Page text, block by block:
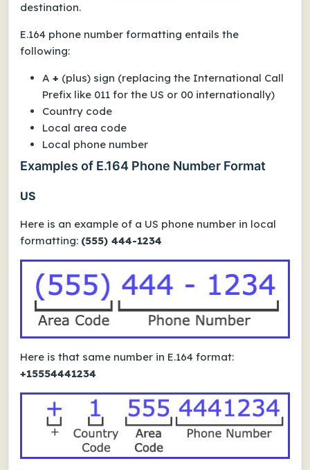
destination.
E.164 phone number formatting entails the
following:
A + (plus) sign (replacing the International Call
Prefix like 011 for the US or 00 internationally)
Country code
Local area code
Local phone number
Examples of E.164 Phone Number Format
US
Here is an example of a US phone number in local
formatting: (555) 444-1234
Here is that same number in E.164 format:
+15554441234